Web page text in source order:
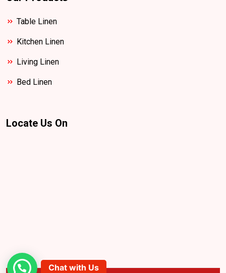
Table Linen
Kitchen Linen
Living Linen
Bed Linen
Locate Us On
Chat with Us